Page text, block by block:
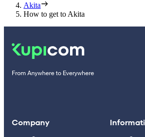
Akita
How to get to Akita
From Anywhere to Everywhere
Company